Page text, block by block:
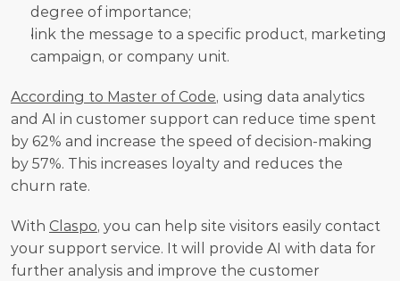
degree of importance;
link the message to a specific product, marketing
campaign, or company unit.
According to Master of Code, using data analytics
and AI in customer support can reduce time spent
by 62% and increase the speed of decision-making
by 57%. This increases loyalty and reduces the
churn rate.
With Claspo, you can help site visitors easily contact
your support service. It will provide AI with data for
further analysis and improve the customer